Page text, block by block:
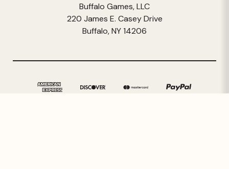
Buffalo Games, LLC
220 James E. Casey Drive
Buffalo, NY 14206